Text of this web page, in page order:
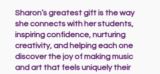
Sharon’s greatest gift is the way
she connects with her students,
inspiring confidence, nurturing
creativity, and helping each one
discover the joy of making music
and art that feels uniquely their